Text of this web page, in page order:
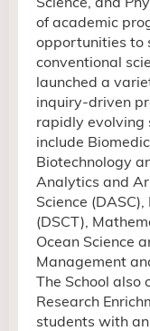
ofacademic
opportunities to
conventional
launched a
inquiry-driven
rapidly evolving
include
Biotechnology
Analytics and
Science
(DSCT),
Ocean Science
Management
The School also
Research
students with